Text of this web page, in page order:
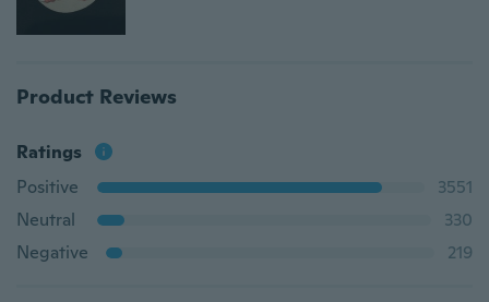
Product Reviews
Ratings
Positive
3551
Neutral
330
Negative
219